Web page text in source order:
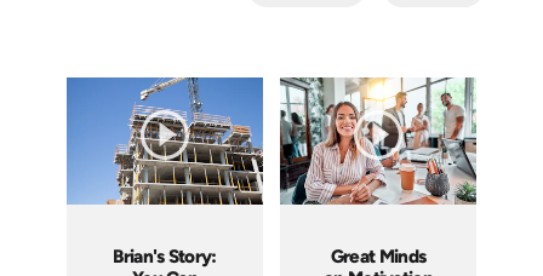
Brian's Story:
Great Minds